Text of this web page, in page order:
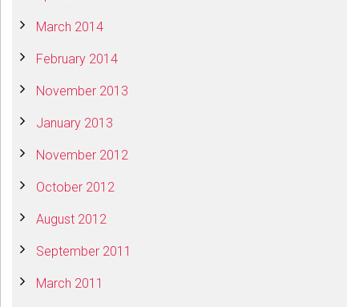
March 2014
February 2014
November 2013
January 2013
November 2012
October 2012
August 2012
September 2011
March 2011